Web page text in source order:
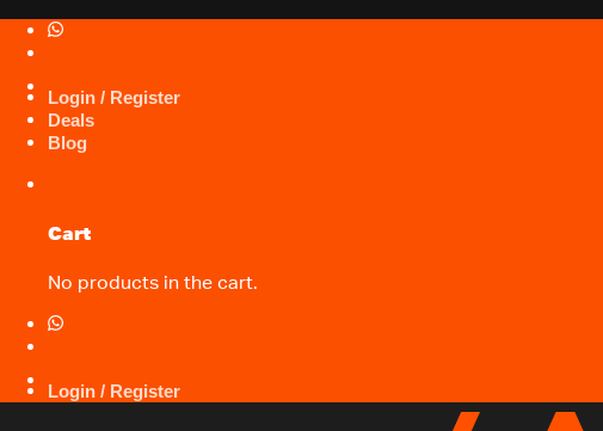
Skip
Login / Register
Deals
Blog
Cart
No products in the cart.
Login / Register